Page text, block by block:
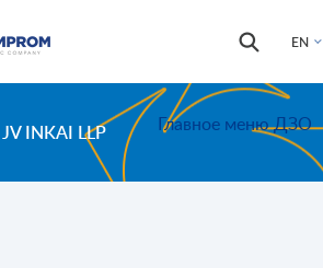
EN
Search
Search
JV INKAI LLP Главное меню ДЗО